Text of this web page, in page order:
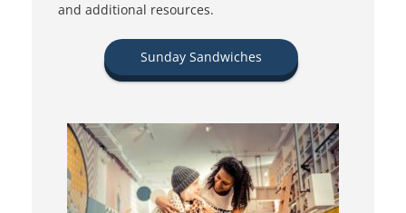
and additional resources.
Sunday Sandwiches